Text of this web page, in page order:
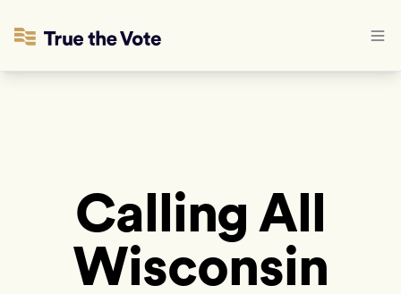
Calling All
Wisconsin